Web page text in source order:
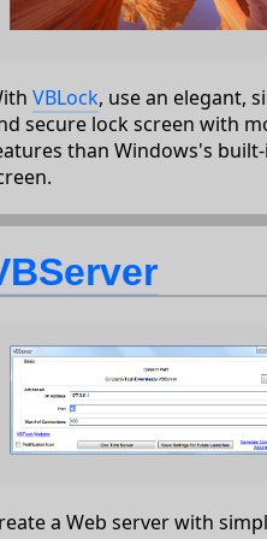
VBLock, use an elegant,
secure lock screen with
than Windows's
a Web server with